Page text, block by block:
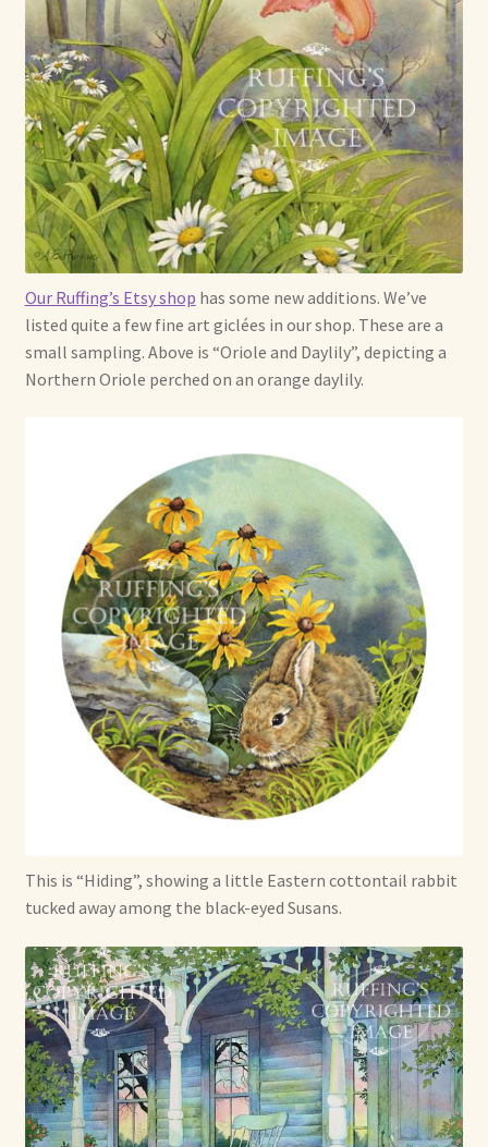
My account
Our Art
About Our Dolls
Already Adopted Dolls, Gallery 1
Already Adopted Dolls, Gallery 2
Already Adopted Dolls, Gallery 3
Already Adopted Dolls, Gallery 4
Already Adopted Dolls, Gallery 6
Already Adopted Dolls, Gallery 7
Available Art Dolls and Art Doll Figurines
Soft Dolls and Art Toys
Copyright Information
Licensing
Privacy Policy
Ruffing’s Links
Shipping and Return Policies
Welcome
Welcome to my online journal
Our Ruffing’s Etsy shop has some new additions. We’ve
listed quite a few fine art giclées in our shop. These are a
small sampling. Above is “Oriole and Daylily”, depicting a
Northern Oriole perched on an orange daylily.
This is “Hiding”, showing a little Eastern cottontail rabbit
tucked away among the black-eyed Susans.